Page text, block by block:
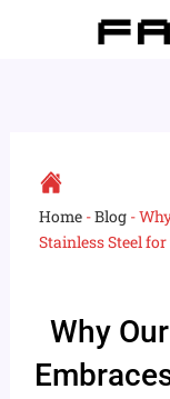
Home -Blog -
Stainless Steel
Why